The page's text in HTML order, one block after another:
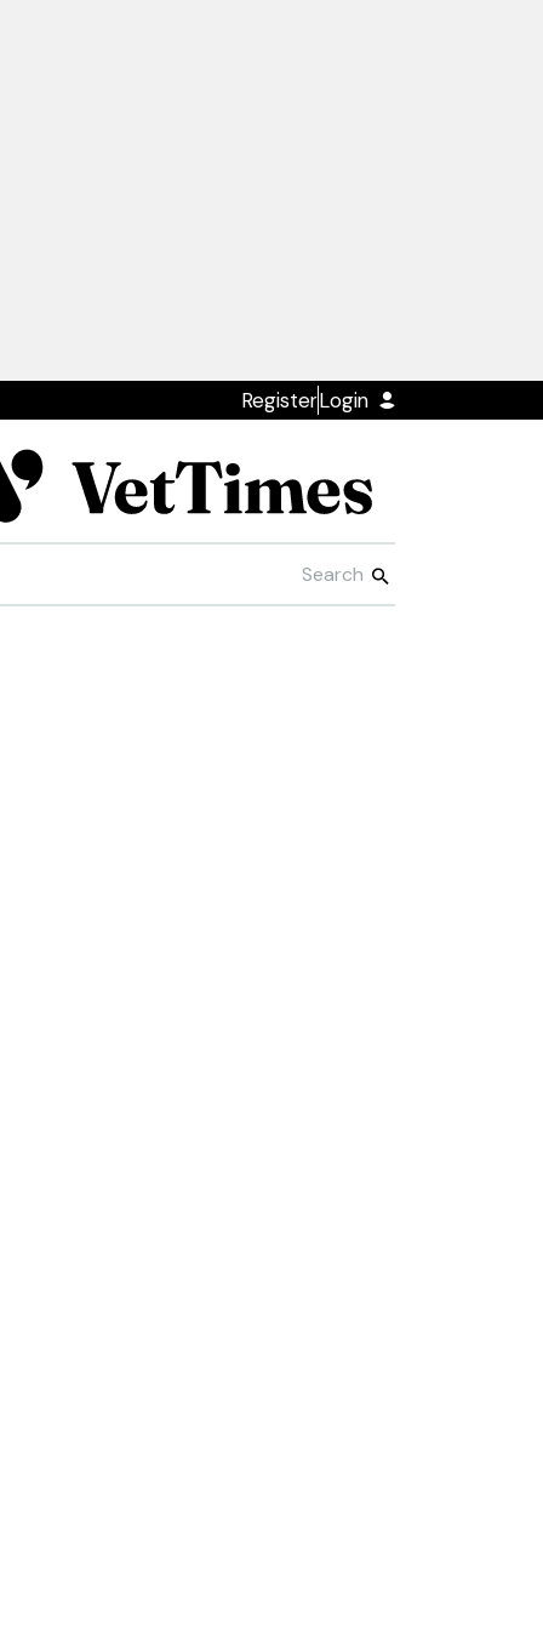
RegisterLogin